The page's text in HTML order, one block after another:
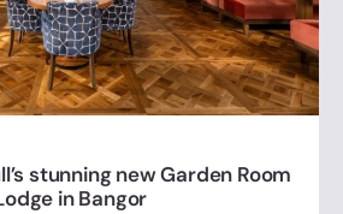
stunning new Garden Room
in Bangor